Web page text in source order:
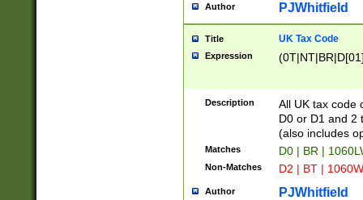
Author PJWhitfield
Title UK Tax Code
Expression
Description
All UK tax code
D0 or D1 and 2
(also includes
Matches D0 | BR |
Non-Matches D2 | BT |
Author PJWhitfield